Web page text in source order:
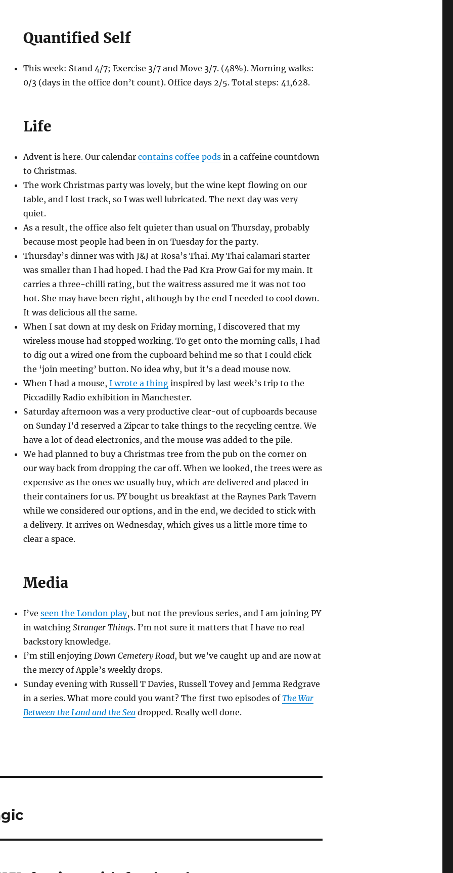
Quantified Self
This week: Stand 4/7; Exercise 3/7 and Move 3/7. (48%). Morning walks:
0/3 (days in the office don’t count). Office days 2/5. Total steps: 41,628.
Life
Advent is here. Our calendarcontains coffee pods in a caffeine countdown
to Christmas.
The work Christmas party was lovely, but the wine kept flowing on our
table, and I lost track, so I was well lubricated. The next day was very
quiet.
As a result, the office also felt quieter than usual on Thursday, probably
because most people had been in on Tuesday for the party.
Thursday’s dinner was with J&J at Rosa’s Thai. My Thai calamari starter
was smaller than I had hoped. I had the Pad Kra Prow Gai for my main. It
carries a three-chilli rating, but the waitress assured me it was not too
hot. She may have been right, although by the end I needed to cool down.
It was delicious all the same.
When I sat down at my desk on Friday morning, I discovered that my
wireless mouse had stopped working. To get onto the morning calls, I had
to dig out a wired one from the cupboard behind me so that I could click
the ‘join meeting’ button. No idea why, but it’s a dead mouse now.
When I had a mouse,I wrote a thing inspired by last week’s trip to the
Piccadilly Radio exhibition in Manchester.
Saturday afternoon was a very productive clear-out of cupboards because
on Sunday I’d reserved a Zipcar to take things to the recycling centre. We
have a lot of dead electronics, and the mouse was added to the pile.
We had planned to buy a Christmas tree from the pub on the corner on
our way back from dropping the car off. When we looked, the trees were as
expensive as the ones we usually buy, which are delivered and placed in
their containers for us. PY bought us breakfast at the Raynes Park Tavern
while we considered our options, and in the end, we decided to stick with
a delivery. It arrives on Wednesday, which gives us a little more time to
clear a space.
Media
I’veseen the London play, but not the previous series, and I am joining PY
in watchingStranger Things. I’m not sure it matters that I have no real
backstory knowledge.
I’m still enjoying Down Cemetery Road, but we’ve caught up and are now at
the mercy of Apple’s weekly drops.
Sunday evening with Russell T Davies, Russell Tovey and Jemma Redgrave
in a series. What more could you want? The first two episodes ofThe War
Between the Land and the Sea dropped. Really well done.